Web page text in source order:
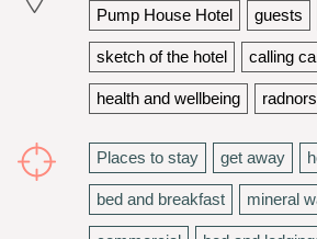
Pump House Hotel guests
sketch of the hotel calling
health and wellbeing
Places to stay get away
bed and breakfast mineral